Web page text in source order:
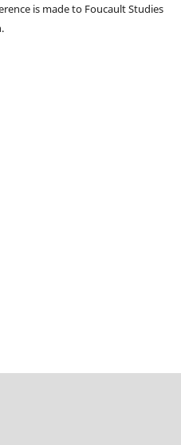
is made to Foucault Studies